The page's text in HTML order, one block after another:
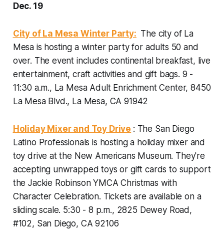
Dec. 19
City of La Mesa Winter Party: The city of La
Mesa is hosting a winter party for adults 50 and
over. The event includes continental breakfast, live
entertainment, craft activities and gift bags. 9 -
11:30 a.m., La Mesa Adult Enrichment Center, 8450
La Mesa Blvd., La Mesa, CA 91942
Holiday Mixer and Toy Drive : The San Diego
Latino Professionals is hosting a holiday mixer and
toy drive at the New Americans Museum. They're
accepting unwrapped toys or gift cards to support
the Jackie Robinson YMCA Christmas with
Character Celebration. Tickets are available on a
sliding scale. 5:30 - 8 p.m., 2825 Dewey Road,
#102, San Diego, CA 92106